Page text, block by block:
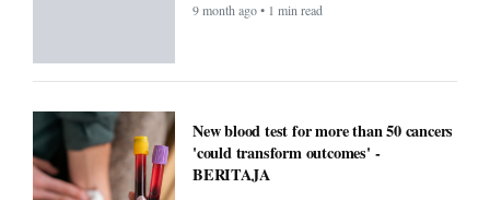
9 month ago • 1 min read
New blood test for more than 50 cancers
'could transform outcomes' -
BERITAJA